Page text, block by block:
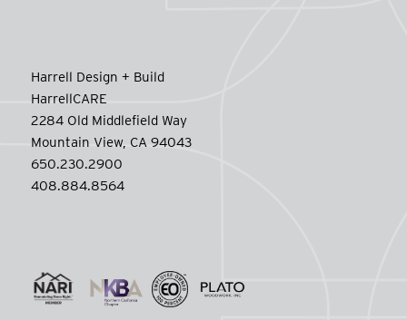
Harrell Design + Build
HarrellCARE
2284 Old Middlefield Way
Mountain View, CA 94043
650.230.2900
408.884.8564